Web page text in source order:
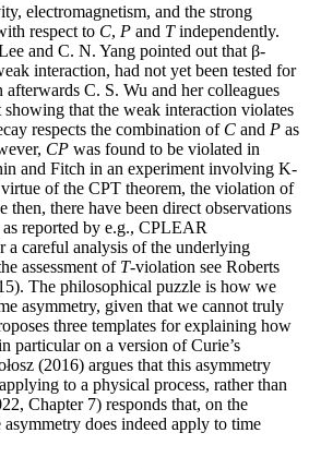
electromagnetism, and the strong
respect to C, P and Tindependently.
and C. N. Yang pointed out that β-
interaction, had not yet been tested for
afterwards C. S. Wu and her colleagues
that the weak interaction violates
respects the combination of C and P as
CP was found to be violated in
and Fitch in an experiment involving K-
of the CPT theorem, the violation of
then, there have been direct observations
reported by e.g., CPLEAR
a careful analysis of the underlying
assessment of T-violation see Roberts
The philosophical puzzle is how we
asymmetry, given that we cannot truly
three templates for explaining how
particular on a version of Curie’s
(2016) argues that this asymmetry
to a physical process, rather than
Chapter 7) responds that, on the
does indeed apply to time